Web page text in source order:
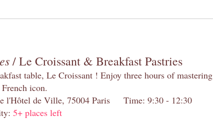
/ Le Croissant & Breakfast Pastries
table, Le Croissant ! Enjoy three hours of mastering
icon.
l'Hôtel de Ville, 75004 Paris Time: 9:30 - 12:30
5+ places left